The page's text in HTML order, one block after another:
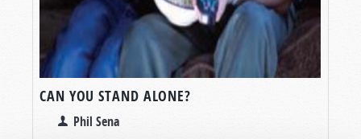
CAN YOU STAND ALONE?
Phil Sena